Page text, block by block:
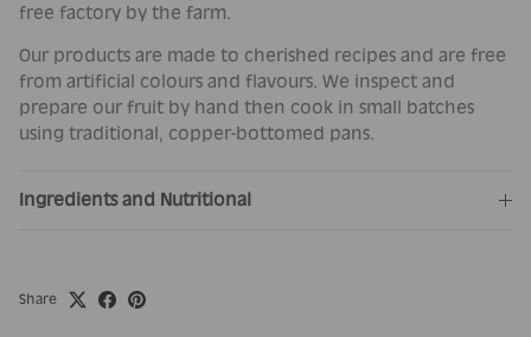
free factory by the farm.
Our products are made to cherished recipes and are free
from artificial colours and flavours. We inspect and
prepare our fruit by hand then cook in small batches
using traditional, copper-bottomed pans.
Ingredients and Nutritional
Share